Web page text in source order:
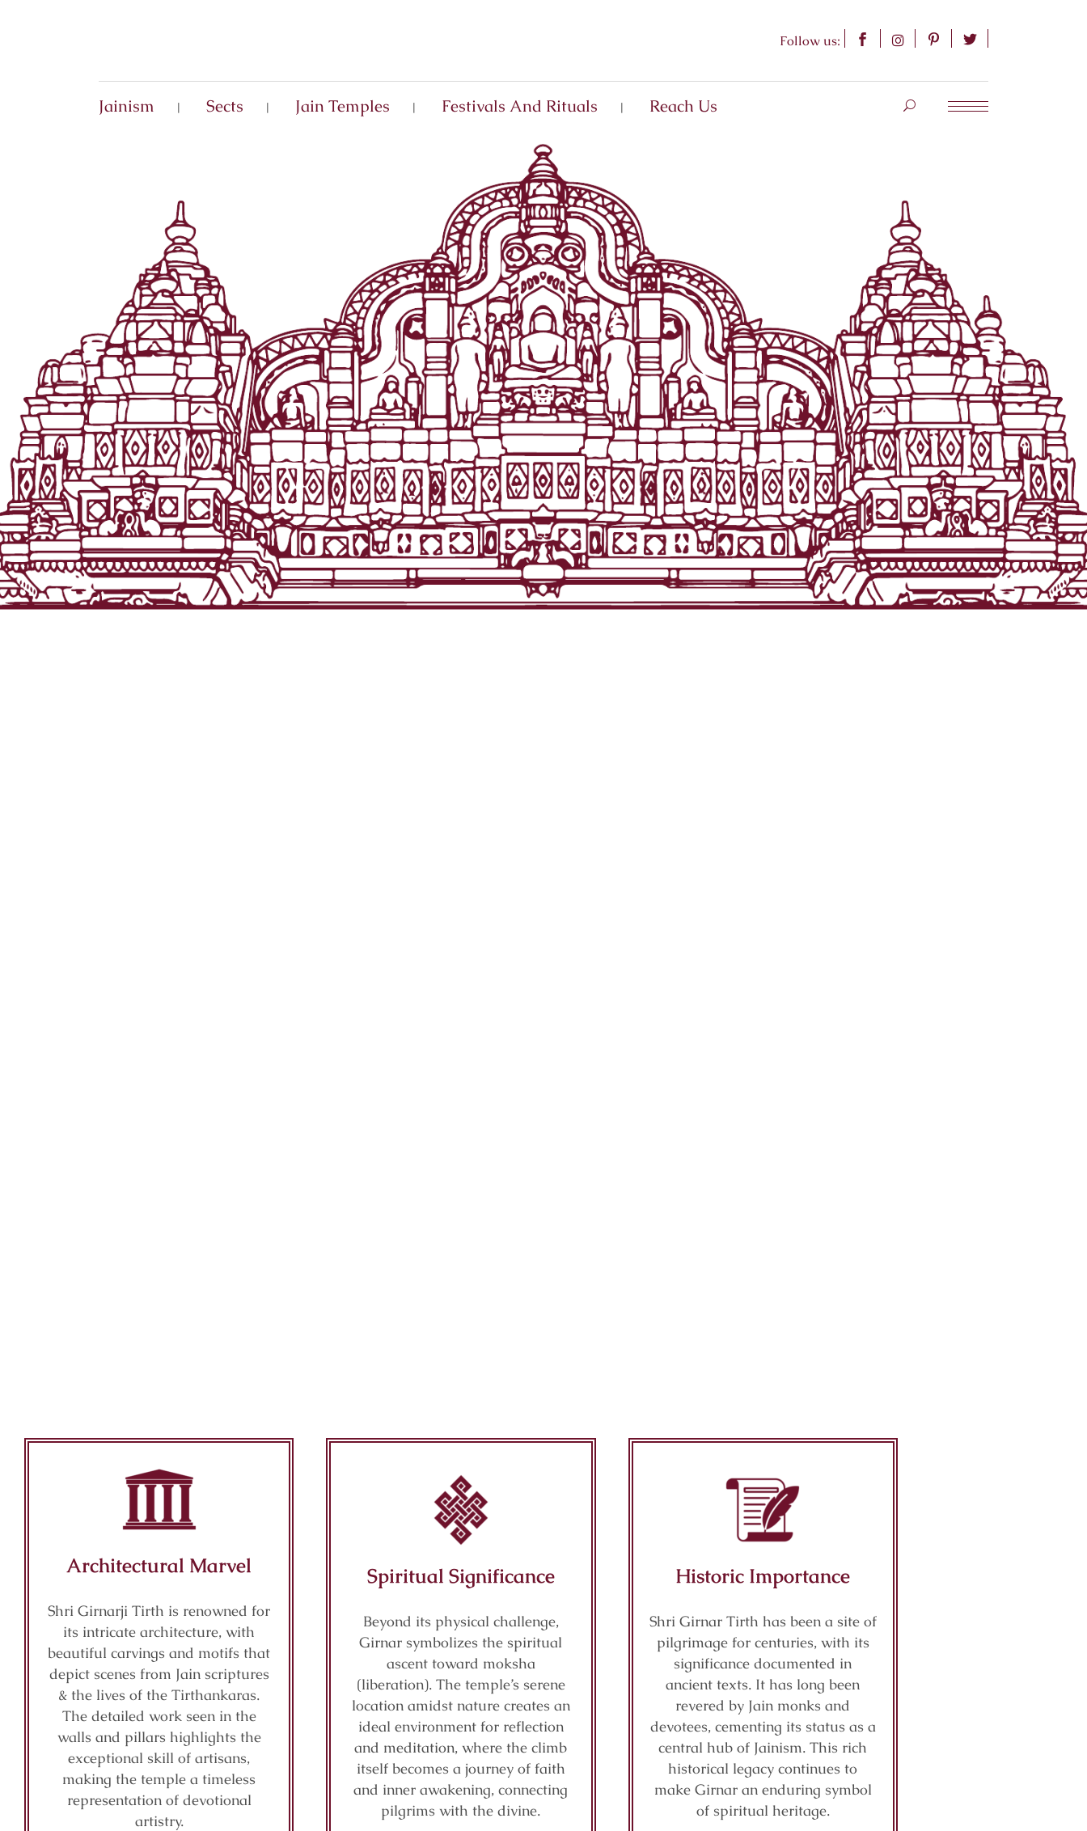
Follow us:
Jainism Sects Jain Temples Festivals And Rituals Reach Us
Architectural Marvel
Shri Girnarji Tirth is renowned for
its intricate architecture, with
beautiful carvings and motifs that
depict scenes from Jain scriptures
& the lives of the Tirthankaras.
The detailed work seen in the
walls and pillars highlights the
exceptional skill of artisans,
making the temple a timeless
representation of devotional
artistry.
Spiritual Significance
Beyond its physical challenge,
Girnar symbolizes the spiritual
ascent toward moksha
(liberation). The temple’s serene
location amidst nature creates an
ideal environment for reflection
and meditation, where the climb
itself becomes a journey of faith
and inner awakening, connecting
pilgrims with the divine.
Historic Importance
Shri Girnar Tirth has been a site of
pilgrimage for centuries, with its
significance documented in
ancient texts. It has long been
revered by Jain monks and
devotees, cementing its status as a
central hub of Jainism. This rich
historical legacy continues to
make Girnar an enduring symbol
of spiritual heritage.